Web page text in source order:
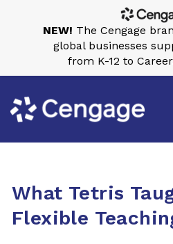
What Tetris
Flexible
NEW! The Cengage
global businesses
from K-12 to